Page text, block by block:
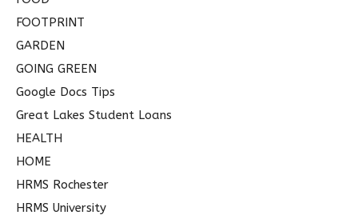
FOOTPRINT
GARDEN
GOING GREEN
Google Docs Tips
Great Lakes Student Loans
HEALTH
HOME
HRMS Rochester
HRMS University